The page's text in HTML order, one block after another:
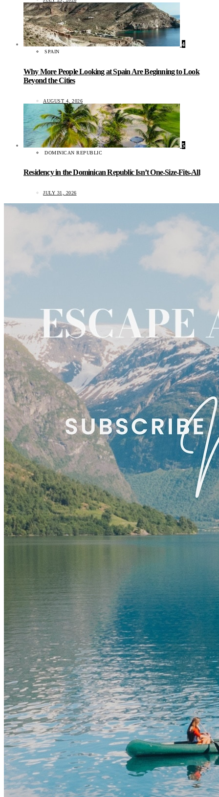
4
SPAIN
Why More People Looking at Spain Are Beginning to Look
Beyond the Cities
AUGUST 4, 2026
5
DOMINICAN REPUBLIC
Residency in the Dominican Republic Isn’t One-Size-Fits-All
JULY 31, 2026